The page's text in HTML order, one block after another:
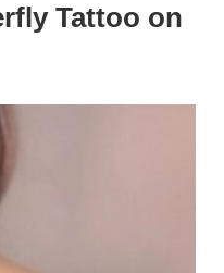
Tattoo on